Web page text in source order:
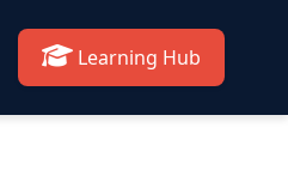
Learning Hub